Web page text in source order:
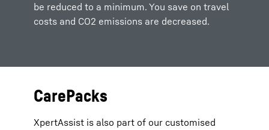
be reduced to a minimum. You save on travel
costs and CO2 emissions are decreased.
CarePacks
XpertAssist is also part of our customised